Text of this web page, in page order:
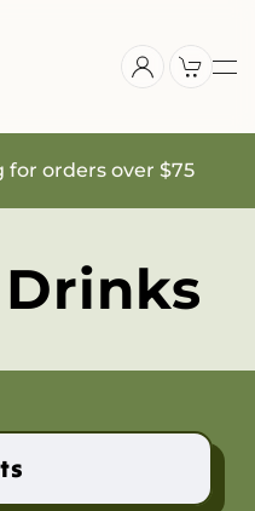
orders over $75